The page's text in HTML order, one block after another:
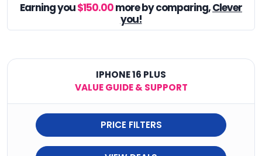
Earning you$150.00more by comparing,Clever
you!
IPHONE 16 PLUS
VALUE GUIDE & SUPPORT
PRICE FILTERS